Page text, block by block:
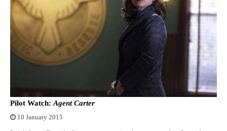
Pilot Watch: Agent Carter
10 January 2015